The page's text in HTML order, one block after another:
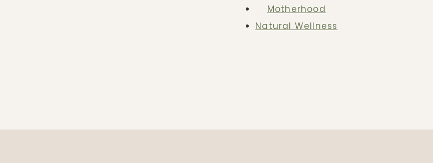
Motherhood
Natural Wellness